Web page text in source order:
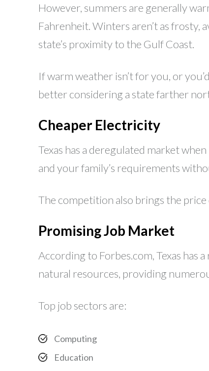
However, summers are generally
Fahrenheit. Winters aren’t as frosty,
state’s proximity to the Gulf Coast.
If warm weather isn’t for you, or
better considering a state farther
Cheaper Electricity
Texas has a deregulated market
and your family’s requirements
The competition also brings the
Promising Job Market
According to Forbes.com, Texas has
natural resources, providing
Top job sectors are:
Computing
Education